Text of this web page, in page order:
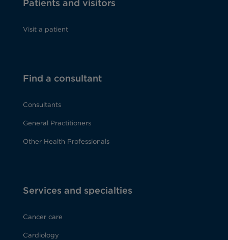
Patients and visitors
Visit a patient
Find a consultant
Consultants
General Practitioners
Other Health Professionals
Services and specialties
Cancer care
Cardiology